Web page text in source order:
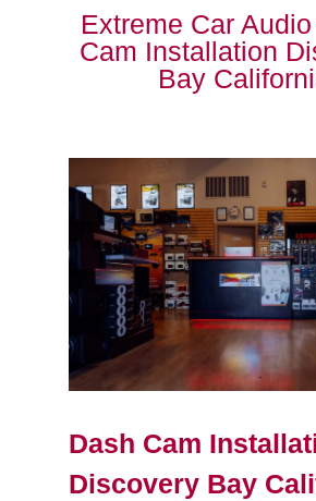
Extreme Car
Cam Installation
Bay
Dash Cam
Discovery Bay